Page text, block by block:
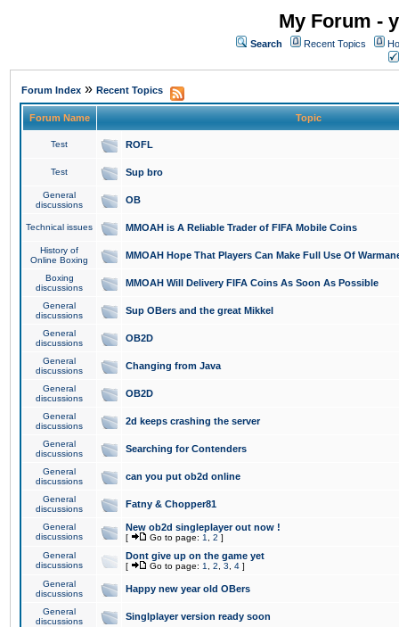
My Forum -
Search Recent Topics
Forum Index » Recent Topics
Forum Name Topic
Test ROFL
Test Sup bro
General
discussions
OB
Technical issues MMOAH is A Reliable Trader of FIFA Mobile Coins
History of
Online Boxing
MMOAH Hope That Players Can Make Full Use Of
Boxing
discussions
MMOAH Will Delivery FIFA Coins As Soon As Possible
General
discussions
Sup OBers and the great Mikkel
General
discussions
OB2D
General
discussions
Changing from Java
General
discussions
OB2D
General
discussions
2d keeps crashing the server
General
discussions
Searching for Contenders
General
discussions
can you put ob2d online
General
discussions
Fatny & Chopper81
General
discussions
New ob2d singleplayer out now !
[ Go to page: 1 2 ]
General
discussions
Dont give up on the game yet
[ Go to page: 1 2 3 4 ]
General
discussions
Happy new year old OBers
General
discussions
Singlplayer version ready soon